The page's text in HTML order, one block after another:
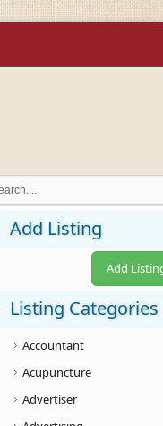
Add Listing
Add
Listing Categories
Accountant
Acupuncture
Advertiser